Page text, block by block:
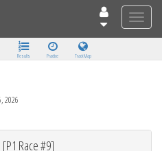
Toggle
Results Practice Track Map
2026
Race #9]